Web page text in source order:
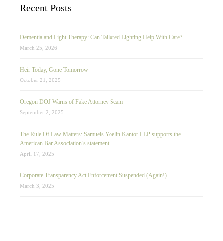
Recent Posts
Dementia and Light Therapy: Can Tailored Lighting Help With Care?
March 25, 2026
Heir Today, Gone Tomorrow
October 21, 2025
Oregon DOJ Warns of Fake Attorney Scam
September 2, 2025
The Rule Of Law Matters: Samuels Yoelin Kantor LLP supports the
American Bar Association’s statement
April 17, 2025
Corporate Transparency Act Enforcement Suspended (Again!)
March 3, 2025